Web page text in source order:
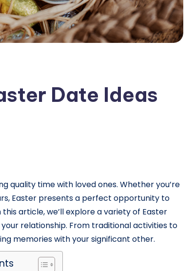
Date Ideas
quality time with loved ones. Whether you’re
Easter presents a perfect opportunity to
article, we’ll explore a variety of Easter
relationship. From traditional activities to
memories with your significant other.